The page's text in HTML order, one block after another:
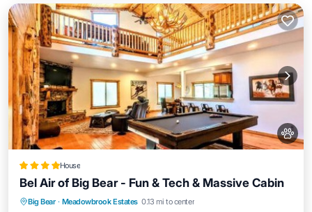
House
Bel Air of Big Bear - Fun & Tech & Massive Cabin
Big Bear · Meadowbrook Estates 0.13 mi to center
Oceanfront Hot Tub Breakfast